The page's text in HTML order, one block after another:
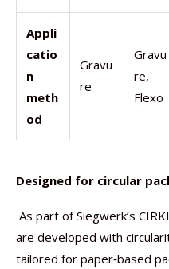
Appli
catio
n
meth
od
Gravu
re
Gravu
re,
Flexo
Designed for circular
As part of Siegwerk’s
are developed with
tailored for paper‑based